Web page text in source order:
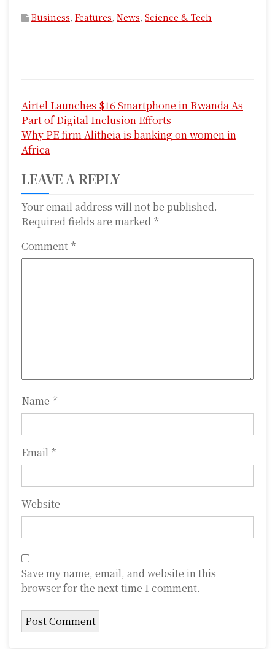
Business, Features, News, Science & Tech
o
s
t
n
a
v
i
n
Airtel Launches $16 Smartphone in Rwanda As
Part of Digital Inclusion Efforts
Why PE firm Alitheia is banking on women in
Africa
LEAVE A REPLY
Your email address will not be published.
Required fields are marked *
Comment *
Name *
Email *
Website
Save my name, email, and website in this
browser for the next time I comment.